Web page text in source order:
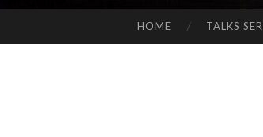
TO
HOME TALKS